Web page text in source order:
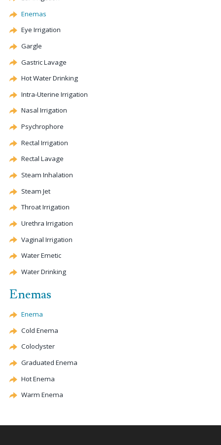
Enemas
Eye Irrigation
Gargle
GastricLavage
Hot Water Drinking
Intra-Uterine Irrigation
Nasal Irrigation
Psychrophore
Rectal Irrigation
Rectal Lavage
Steam Inhalation
Steam Jet
Throat Irrigation
Urethra Irrigation
Vaginal Irrigation
WaterEmetic
Water Drinking
Enemas
Enema
Cold Enema
Coloclyster
Graduated Enema
Hot Enema
Warm Enema